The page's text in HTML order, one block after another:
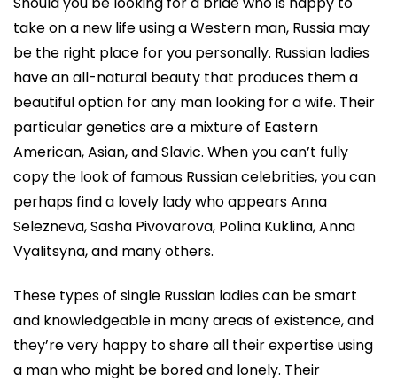
take on a new life using a Western man, Russia may
be the right place for you personally. Russian ladies
have an all-natural beauty that produces them a
beautiful option for any man looking for a wife. Their
particular genetics are a mixture of Eastern
American, Asian, and Slavic. When you can’t fully
copy the look of famous Russian celebrities, you can
perhaps find a lovely lady who appears Anna
Selezneva, Sasha Pivovarova, Polina Kuklina, Anna
Vyalitsyna, and many others.
These types of single Russian ladies can be smart
and knowledgeable in many areas of existence, and
they’re very happy to share all their expertise using
a man who might be bored and lonely. Their